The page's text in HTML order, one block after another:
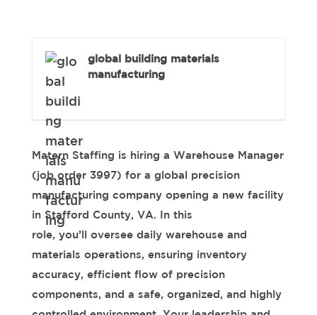
global building materials
manufacturing
Matern Staffing is hiring a Warehouse Manager
(job order 3997) for a global precision
manufacturing company opening a new facility
in Stafford County, VA. In this
role, you’ll oversee daily warehouse and
materials operations, ensuring inventory
accuracy, efficient flow of precision
components, and a safe, organized, and highly